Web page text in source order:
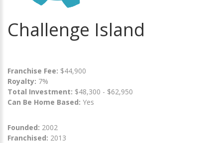
Challenge Island
Franchise Fee: $44,900
Royalty: 7%
Total Investment: $48,300 - $62,950
Can Be Home Based: Yes
Founded: 2002
Franchised: 2013